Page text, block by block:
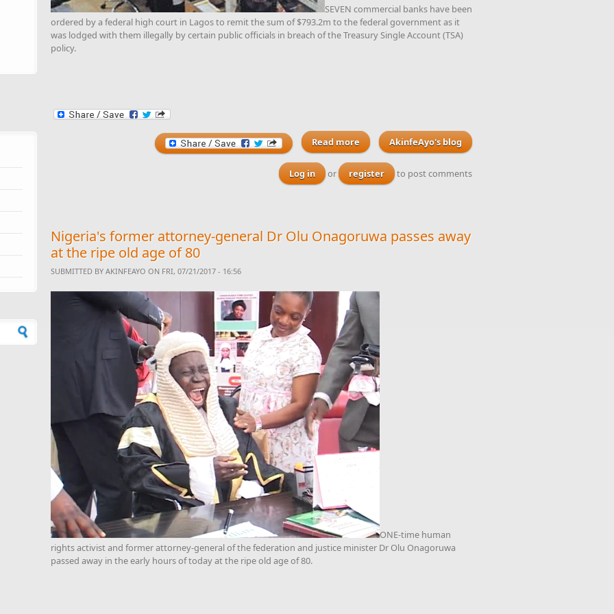
SEVEN commercial banks have been
ordered by a federal high court in Lagos to remit the sum of $793.2m to the federal government as it
was lodged with them illegally by certain public officials in breach of the Treasury Single Account (TSA)
policy.
Read moreabout Seven banks ordered to forfeit the sum of $793m to
the federal government lodged by unknown officials
AkinfeAyo's blog
Log in or register to post comments
Nigeria's former attorney-general Dr Olu Onagoruwa passes away
at the ripe old age of 80
SUBMITTED BY AKINFEAYO ON FRI, 07/21/2017 - 16:56
ONE-time human
rights activist and former attorney-general of the federation and justice minister Dr Olu Onagoruwa
passed away in the early hours of today at the ripe old age of 80.